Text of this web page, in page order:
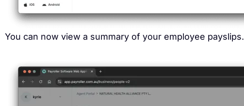
You can now view a summary of your employee payslips.